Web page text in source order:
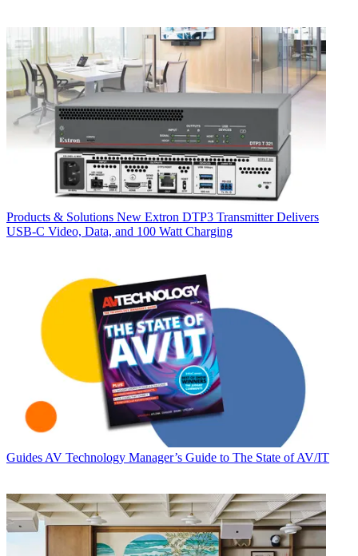
Products & Solutions New Extron DTP3 Transmitter Delivers
USB‑C Video, Data, and 100 Watt Charging
Guides AV Technology Manager’s Guide to The State of AV/IT